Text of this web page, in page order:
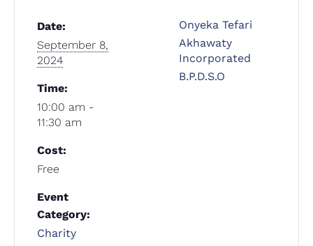
Date:
September 8,
2024
Time:
10:00 am -
11:30 am
Cost:
Free
Event
Category:
Charity
Onyeka Tefari
Akhawaty
Incorporated
B.P.D.S.O